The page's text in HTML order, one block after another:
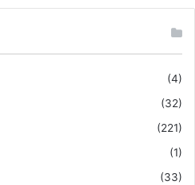
(4)
(32)
(221)
(1)
(33)